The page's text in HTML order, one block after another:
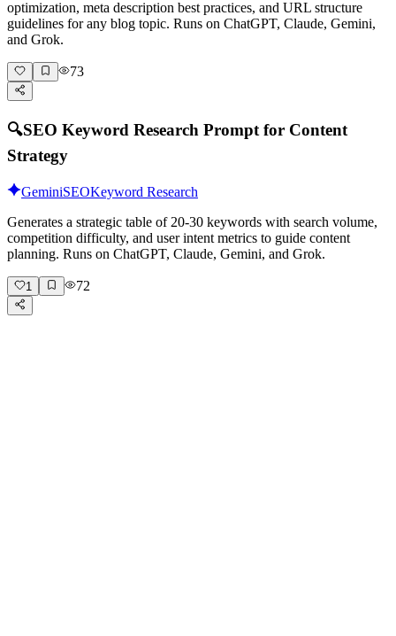
optimization, meta description best practices, and URL structure
guidelines for any blog topic. Runs on ChatGPT, Claude, Gemini,
and Grok.
73
🔍SEO Keyword Research Prompt for Content
Strategy
GeminiSEOKeyword Research
Generates a strategic table of 20-30 keywords with search volume,
competition difficulty, and user intent metrics to guide content
planning. Runs on ChatGPT, Claude, Gemini, and Grok.
1 72